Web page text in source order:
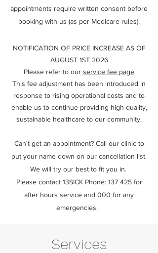
appointments require written consent before
booking with us (as per Medicare rules).
NOTIFICATION OF PRICE INCREASE AS OF
AUGUST 1ST 2026
Please refer to our service fee page
This fee adjustment has been introduced in
response to rising operational costs and to
enable us to continue providing high-quality,
sustainable healthcare to our community.
Can't get an appointment? Call our clinic to
put your name down on our cancellation list.
We will try our best to fit you in.
Please contact 13SICK Phone: 137 425 for
after hours service and 000 for any
emergencies.
Services